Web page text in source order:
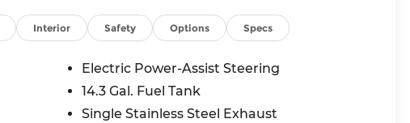
Interior Safety Options Specs
Electric Power-Assist Steering
14.3 Gal. Fuel Tank
Single Stainless Steel Exhaust